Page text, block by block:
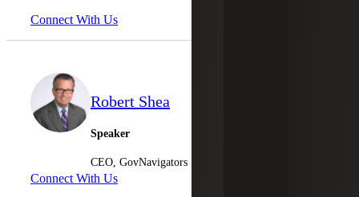
Connect With Us
Robert Shea
Speaker
CEO, GovNavigators
Connect With Us